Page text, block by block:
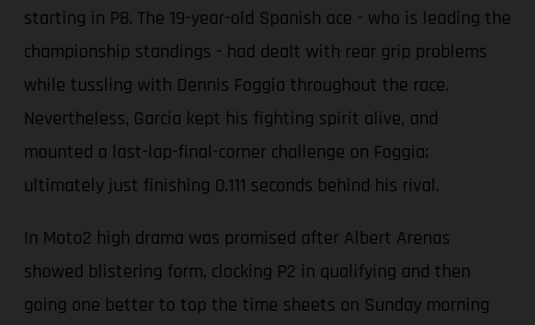
starting in P8. The 19-year-old Spanish ace - who is leading the
championship standings - had dealt with rear grip problems
while tussling with Dennis Foggia throughout the race.
Nevertheless, Garcia kept his fighting spirit alive, and
mounted a last-lap-final-corner challenge on Foggia;
ultimately just finishing 0.111 seconds behind his rival.
In Moto2 high drama was promised after Albert Arenas
showed blistering form, clocking P2 in qualifying and then
going one better to top the time sheets on Sunday morning